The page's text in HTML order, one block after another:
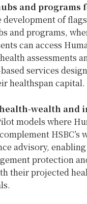
and programs
development of
and programs,
can access
assessments
services
healthspan capital.
‑wealth and
models where
HSBC’s
advisory,
protection
their projected